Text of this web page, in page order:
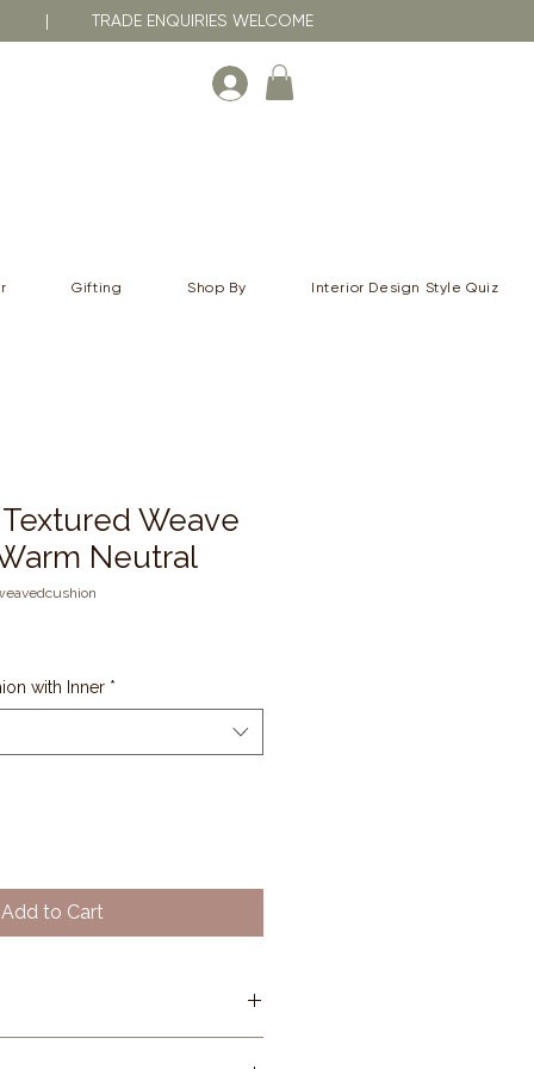
| TRADE ENQUIRIES WELCOME
Gifting Shop By Interior Design Style Quiz
Weave
Neutral
with Inner *
Add to Cart